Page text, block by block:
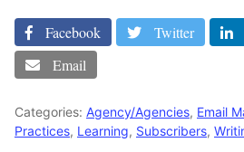
Facebook Twitter
Email
Categories: Agency/Agencies, Email
Practices, Learning, Subscribers,